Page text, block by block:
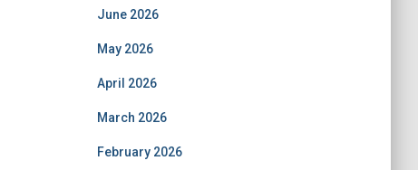
June 2026
May 2026
April 2026
March 2026
February 2026